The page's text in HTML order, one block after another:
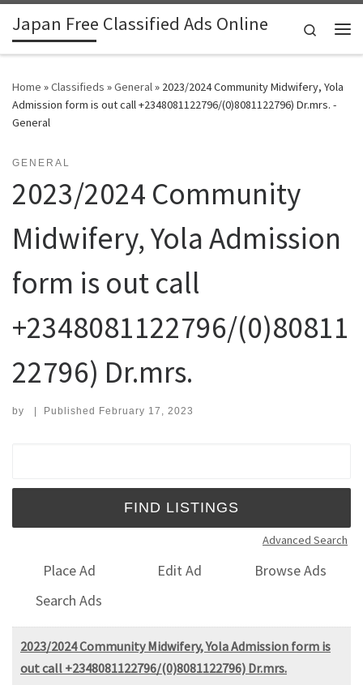
Skip to content
Japan Free Classified Ads Online
Search
Home »Classifieds »General» 2023/2024 Community Midwifery, Yola
Admission form is out call +2348081122796/(0)8081122796) Dr.mrs. -
General
GENERAL
2023/2024 Community
Midwifery, Yola Admission
form is out call
+2348081122796/(0)80811
22796) Dr.mrs.
by | Published February 17, 2023
Advanced Search
Place Ad Edit Ad
Browse Ads
Search Ads
2023/2024 Community Midwifery, Yola Admission form is
out call +2348081122796/(0)8081122796) Dr.mrs.